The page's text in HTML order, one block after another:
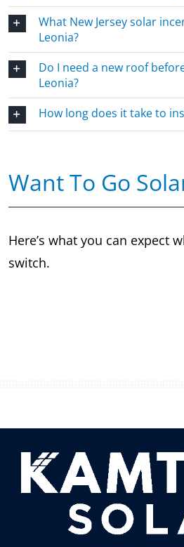
What New Jersey solar
Leonia?
Do I need a new roof
Leonia?
How long does it take to
Want To Go
Here’s what you can expect
switch.